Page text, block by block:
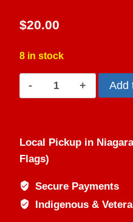
of 5
based on
ratings
$20.00
8 in stock
Skeeter
Skat™
Natural
Bug
Repellent
quantity
Add
Local Pickup in
Flags)
Secure Payments
Indigenous &